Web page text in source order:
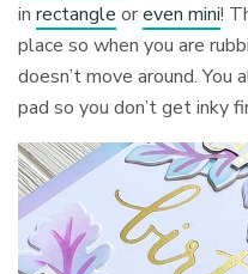
inrectangle oreven mini!
place so when you are
doesn’t move around.
pad so you don’t get inky